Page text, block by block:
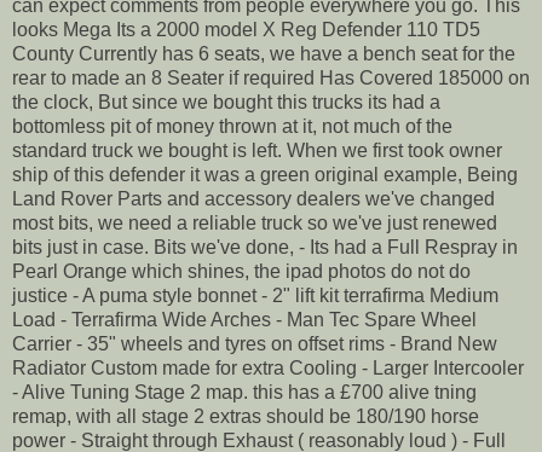
can expect comments from people everywhere you go. This
looks Mega Its a 2000 model X Reg Defender 110 TD5
County Currently has 6 seats, we have a bench seat for the
rear to made an 8 Seater if required Has Covered 185000 on
the clock, But since we bought this trucks its had a
bottomless pit of money thrown at it, not much of the
standard truck we bought is left. When we first took owner
ship of this defender it was a green original example, Being
Land Rover Parts and accessory dealers we've changed
most bits, we need a reliable truck so we've just renewed
bits just in case. Bits we've done, - Its had a Full Respray in
Pearl Orange which shines, the ipad photos do not do
justice - A puma style bonnet - 2" lift kit terrafirma Medium
Load - Terrafirma Wide Arches - Man Tec Spare Wheel
Carrier - 35" wheels and tyres on offset rims - Brand New
Radiator Custom made for extra Cooling - Larger Intercooler
- Alive Tuning Stage 2 map. this has a £700 alive tning
remap, with all stage 2 extras should be 180/190 horse
power - Straight through Exhaust ( reasonably loud ) - Full